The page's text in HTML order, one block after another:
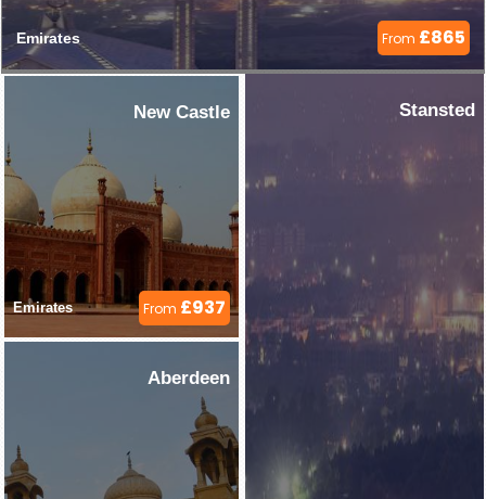
Emirates From £865
New Castle
Emirates From £937
Aberdeen
Stansted